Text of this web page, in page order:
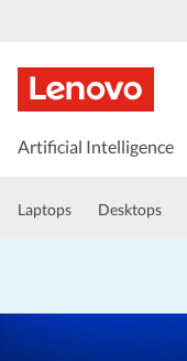
Artificial Intelligence
Laptops Desktops